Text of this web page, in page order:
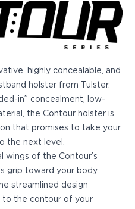
highly concealable, and
holster from Tulster.
in” concealment, low-
the Contour holster is
that promises to take your
the next level.
wings of the Contour’s
grip toward your body,
streamlined design
to the contour of your